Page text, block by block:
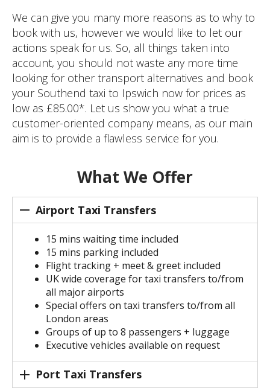
We can give you many more reasons as to why to
book with us, however we would like to let our
actions speak for us. So, all things taken into
account, you should not waste any more time
looking for other transport alternatives and book
your Southend taxi to Ipswich now for prices as
low as £85.00*. Let us show you what a true
customer-oriented company means, as our main
aim is to provide a flawless service for you.
What We Offer
Airport Taxi Transfers
15 mins waiting time included
15 mins parking included
Flight tracking + meet & greet included
UK wide coverage for taxi transfers to/from
all major airports
Special offers on taxi transfers to/from all
London areas
Groups of up to 8 passengers + luggage
Executive vehicles available on request
Port Taxi Transfers